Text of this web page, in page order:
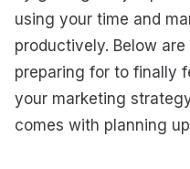
using your time and
productively. Below
preparing for to finally
your marketing
comes with planning